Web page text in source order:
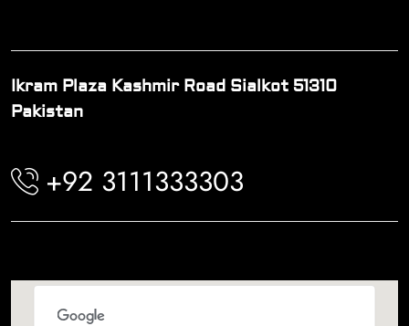
Ikram Plaza Kashmir Road Sialkot 51310
Pakistan
+92 3111333303